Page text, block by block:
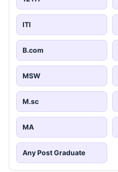
ITI
B.com
MSW
M.sc
MA
Any Post Graduate